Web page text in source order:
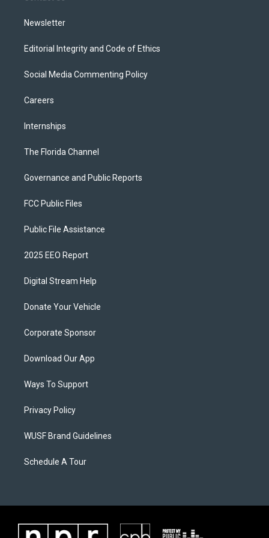
Newsletter
Editorial Integrity and Code of Ethics
Social Media Commenting Policy
Careers
Internships
The Florida Channel
Governance and Public Reports
FCC Public Files
Public File Assistance
2025 EEO Report
Digital Stream Help
Donate Your Vehicle
Corporate Sponsor
Download Our App
Ways To Support
Privacy Policy
WUSF Brand Guidelines
Schedule A Tour